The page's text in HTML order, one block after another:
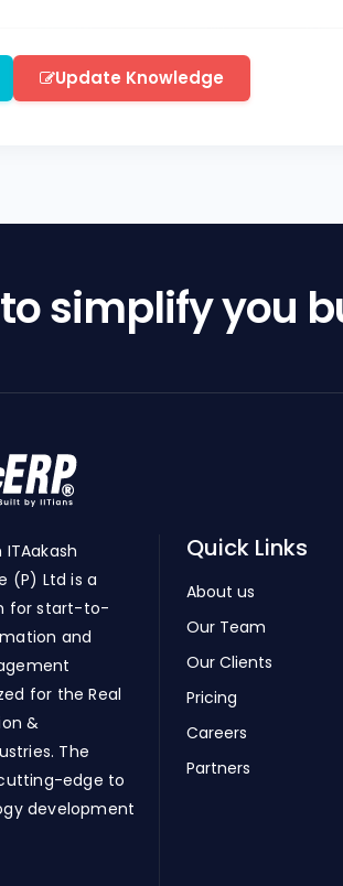
Update Knowledge
simplify you
(P) Ltd is a
for start-to-
and
for the Real
&
The
edge to
development
Quick Links
About us
Our Team
Our Clients
Pricing
Careers
Partners